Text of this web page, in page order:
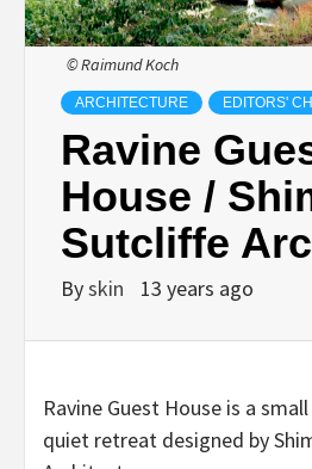
© Raimund Koch
ARCHITECTURE EDITORS'
Ravine
House /
Sutcliffe
Byskin 13 years ago
Ravine Guest House is a
quiet retreat designed by